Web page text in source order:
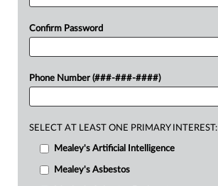
Confirm Password
Phone Number (###-###-####)
SELECT AT LEAST ONE PRIMARY INTEREST:
Mealey's Artificial Intelligence
Mealey's Asbestos